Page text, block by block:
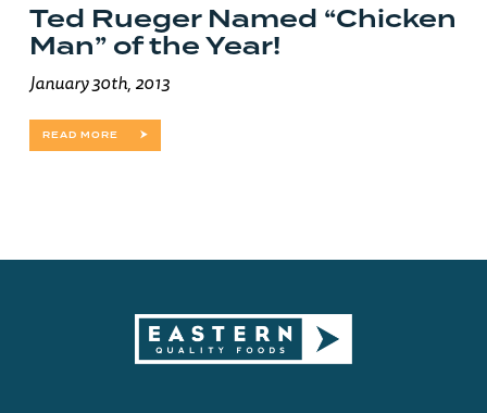
Ted Rueger Named “Chicken
Man” of the Year!
January 30th, 2013
READ MORE